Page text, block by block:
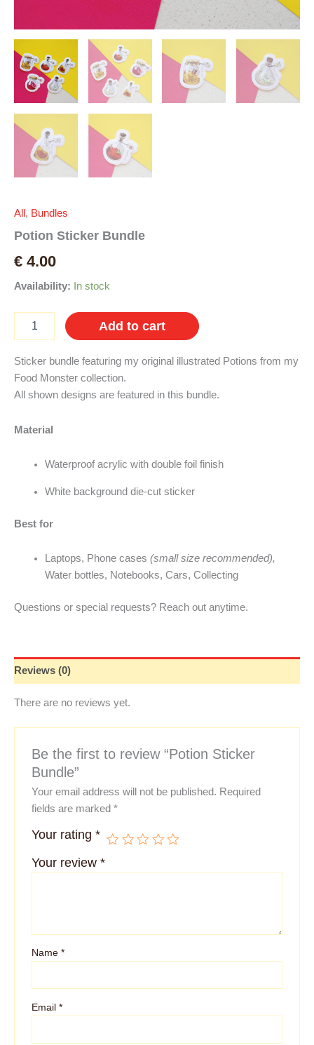
All, Bundles
Potion Sticker Bundle
€ 4.00
Availability: In stock
Sticker
quantity
Add to cart
Sticker bundle featuring my original illustrated Potions from my
Food Monster collection.
All shown designs are featured in this bundle.
Material
Waterproof acrylic with double foil finish
White background die-cut sticker
Best for
Laptops, Phone cases (small size recommended),
Water bottles, Notebooks, Cars, Collecting
Questions or special requests? Reach out anytime.
Reviews (0)
There are no reviews yet.
Be the first to review “Potion Sticker
Bundle”
Your email address will not be published. Required
fields are marked*
Your rating*
Your review*
Name*
Email*